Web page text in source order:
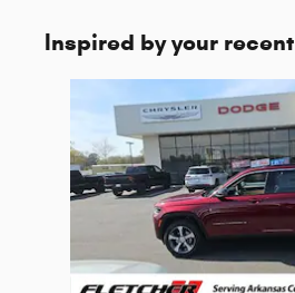
Inspired by your